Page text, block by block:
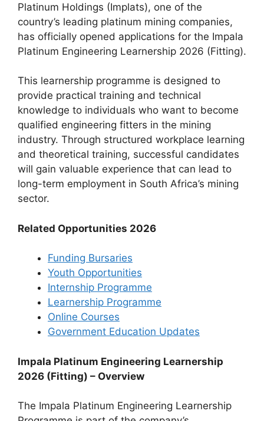
Platinum Holdings (Implats), one of the
country’s leading platinum mining companies,
has officially opened applications for the Impala
Platinum Engineering Learnership 2026 (Fitting).
This learnership programme is designed to
provide practical training and technical
knowledge to individuals who want to become
qualified engineering fitters in the mining
industry. Through structured workplace learning
and theoretical training, successful candidates
will gain valuable experience that can lead to
long-term employment in South Africa’s mining
sector.
Related Opportunities 2026
Funding Bursaries
Youth Opportunities
Internship Programme
Learnership Programme
Online Courses
Government Education Updates
Impala Platinum Engineering Learnership
2026 (Fitting) – Overview
The Impala Platinum Engineering Learnership